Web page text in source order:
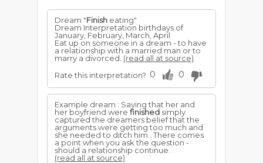
Dream "Finish eating"
Dream Interpretation birthdays of
January, February, March, April
Eat up on someone in a dream - to have
a relationship with a married man or to
marry a divorced. (read all at source)
Rate this interpretation? 0 0
Example dream : Saying that her and
her boyfriend were finished simply
captured the dreamers belief that the
arguments were getting too much and
she needed to ditch him . There comes
a point when you ask the question -
should a relationship continue.
(read all at source)